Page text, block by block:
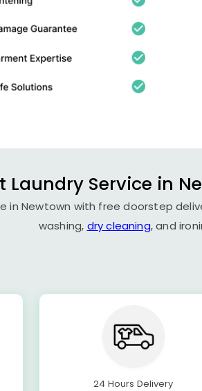
Laundry Service in
in Newtown with free doorstep
washing, dry cleaning, and
24 Hours Delivery